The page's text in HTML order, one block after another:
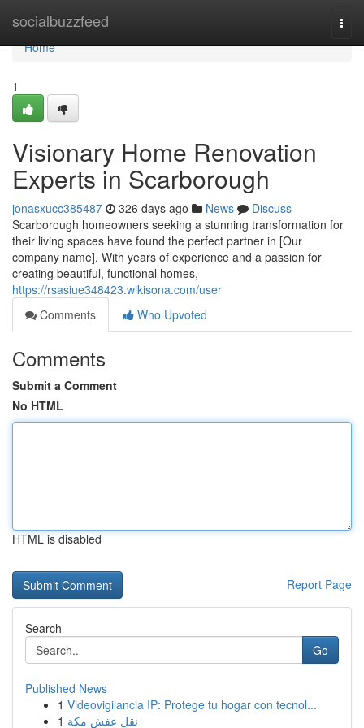
socialbuzzfeed
Home
Home
1
Visionary Home Renovation
Experts in Scarborough
jonasxucc385487 326 days ago News
Discuss
Scarborough homeowners seeking a stunning transformation for
their living spaces have found the perfect partner in [Our
company name]. With years of experience and a passion for
creating beautiful, functional homes,
https://rsasiue348423.wikisona.com/user
Comments
Who Upvoted
Comments
Submit a Comment
No HTML
HTML is disabled
Report Page
Search
Go
Published News
1 Videovigilancia IP: Protege tu hogar con tecnol...
1 نقل عفش مكة